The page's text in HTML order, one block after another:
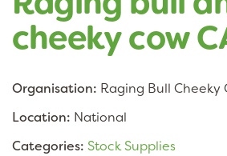
cheeky cow
Organisation: Raging Bull Cheeky
Location: National
Categories: Stock Supplies